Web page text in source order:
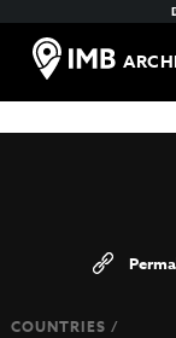
COUNTRIES /